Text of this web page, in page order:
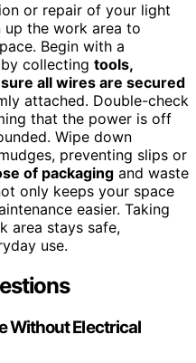
or repair of your light
up the work area to
Begin with a
by collecting tools,
all wires are secured
attached. Double-check
that the power is off
Wipe down
preventing slips or
of packaging and waste
only keeps your space
easier. Taking
area stays safe,
use.
Without Electrical